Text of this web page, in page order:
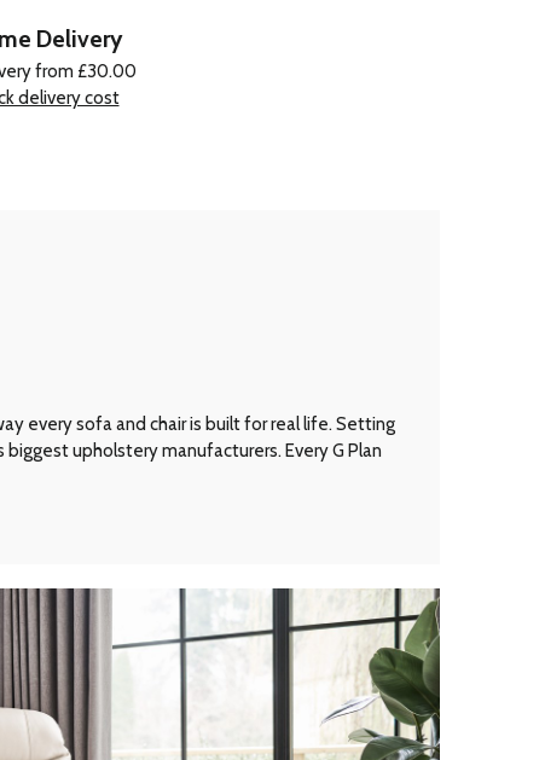
Delivery
from £30.00
delivery cost
every sofa and chair is built for real life. Setting
upholstery manufacturers. Every G Plan